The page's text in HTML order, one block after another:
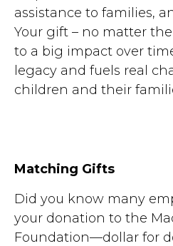
assistance to families,
Your gift – no matter
to a big impact over
legacy and fuels real
children and their
Matching Gifts
Did you know many
your donation to the
Foundation—dollar for